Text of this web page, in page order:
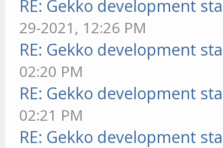
RE: Gekko development
29-2021, 12:26 PM
RE: Gekko development
02:20 PM
RE: Gekko development
02:21 PM
RE: Gekko development